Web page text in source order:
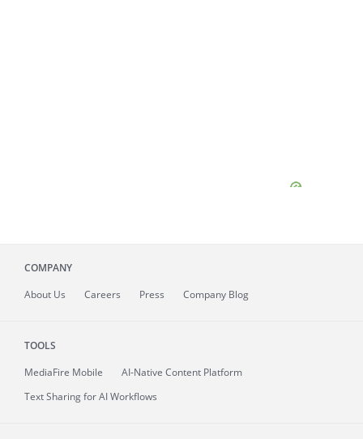
COMPANY
About Us Careers Press Company Blog
TOOLS
MediaFire Mobile
AI-Native Content Platform
Text Sharing for AI Workflows